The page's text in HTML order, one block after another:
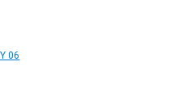
06